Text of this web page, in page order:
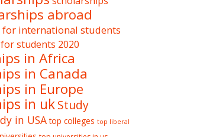
abroad
for international students
students 2020
in Africa
in Canada
in Europe
in ukStudy
in USA top colleges top liberal